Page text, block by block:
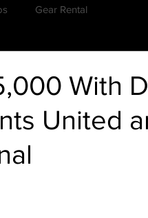
Gear Rental
With
United